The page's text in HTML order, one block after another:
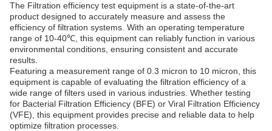
The Filtration efficiency test equipment is a state-of-the-art
product designed to accurately measure and assess the
efficiency of filtration systems. With an operating temperature
range of 10-40℃, this equipment can reliably function in various
environmental conditions, ensuring consistent and accurate
results.
Featuring a measurement range of 0.3 micron to 10 micron, this
equipment is capable of evaluating the filtration efficiency of a
wide range of filters used in various industries. Whether testing
for Bacterial Filtration Efficiency (BFE) or Viral Filtration Efficiency
(VFE), this equipment provides precise and reliable data to help
optimize filtration processes.